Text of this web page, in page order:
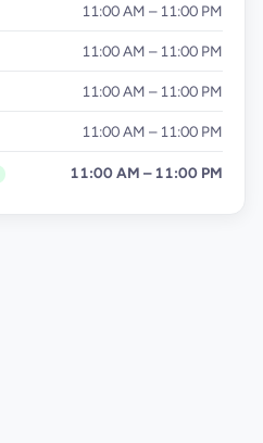
11:00 AM – 11:00 PM
11:00 AM – 11:00 PM
11:00 AM – 11:00 PM
11:00 AM – 11:00 PM
11:00 AM – 11:00 PM